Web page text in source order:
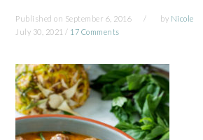
Published on September 6, 2016 by Nicole
July 30, 2021 / 17 Comments